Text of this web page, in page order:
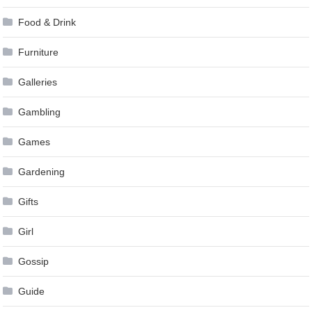
Food & Drink
Furniture
Galleries
Gambling
Games
Gardening
Gifts
Girl
Gossip
Guide